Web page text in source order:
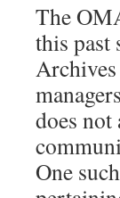
The
this past
does
One